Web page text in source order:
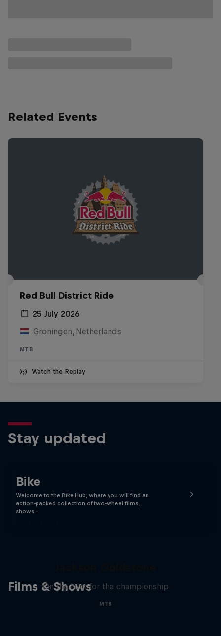
Related Events
Red Bull District Ride
25 July 2026
Groningen, Netherlands
MTB
Watch the Replay
Stay updated
Bike
Welcome to the Bike Hub, where you will find an
action-packed collection of two-wheel films,
shows …
Films & Shows
On the hunt for the championship
MTB